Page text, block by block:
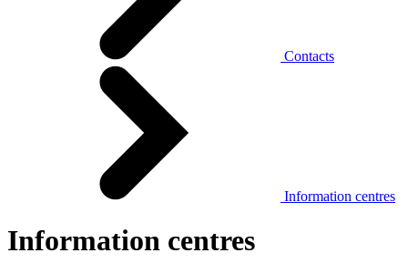
Contacts
Information centres
Information centres